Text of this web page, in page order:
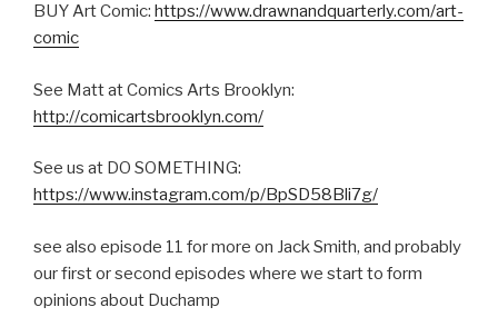
BUY Art Comic: https://www.drawnandquarterly.com/art-
comic
See Matt at Comics Arts Brooklyn:
http://comicartsbrooklyn.com/
See us at DO SOMETHING:
https://www.instagram.com/p/BpSD58Bli7g/
see also episode 11 for more on Jack Smith, and probably
our first or second episodes where we start to form
opinions about Duchamp